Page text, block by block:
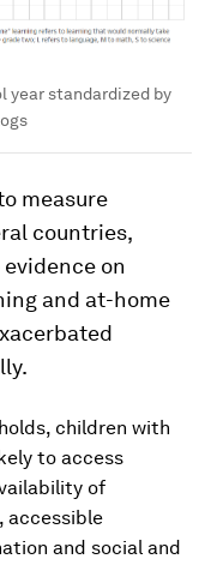
year standardized by
measure
countries,
on
and at-home
children with
to access
of
accessible
and social and